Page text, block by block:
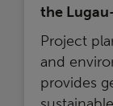
the
Project
and
provides